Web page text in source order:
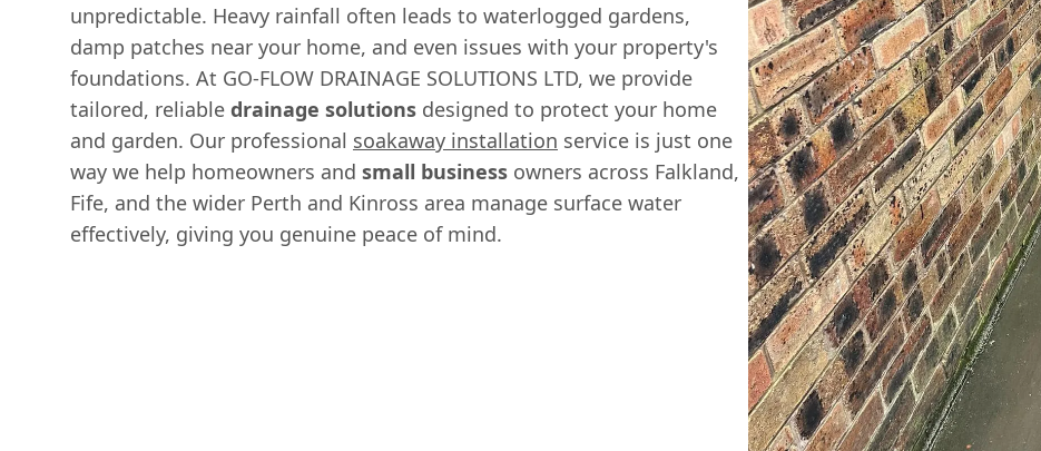
unpredictable. Heavy rainfall often leads to waterlogged gardens,
damp patches near your home, and even issues with your property's
foundations. At GO-FLOW DRAINAGE SOLUTIONS LTD, we provide
tailored, reliable drainage solutions designed to protect your home
and garden. Our professional soakaway installation service is just one
way we help homeowners and small business owners across Falkland,
Fife, and the wider Perth and Kinross area manage surface water
effectively, giving you genuine peace of mind.